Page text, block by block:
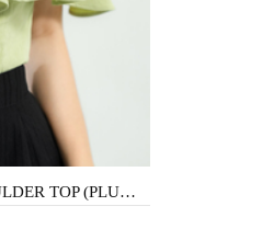
KIKO COLD SHOULDER TOP (PLUM GREEN)